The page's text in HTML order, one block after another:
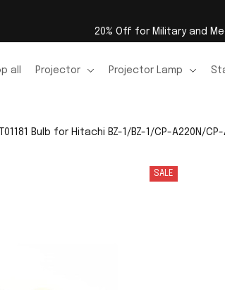
20% Off for Military and
all Projector Projector Lamp
Bulb for Hitachi BZ-1/BZ-1/CP-A220N/
SALE